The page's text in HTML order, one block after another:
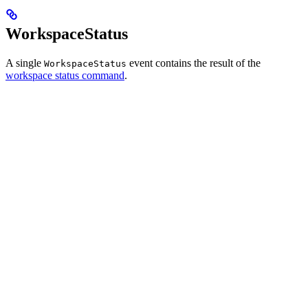
WorkspaceStatus
A single WorkspaceStatus event contains the result of the
workspace status command.